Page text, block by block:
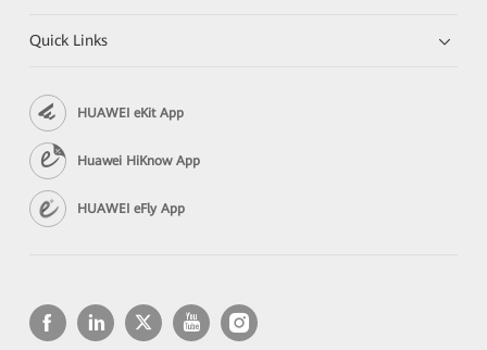
Quick Links
HUAWEI eKit App
Huawei HiKnow App
HUAWEI eFly App